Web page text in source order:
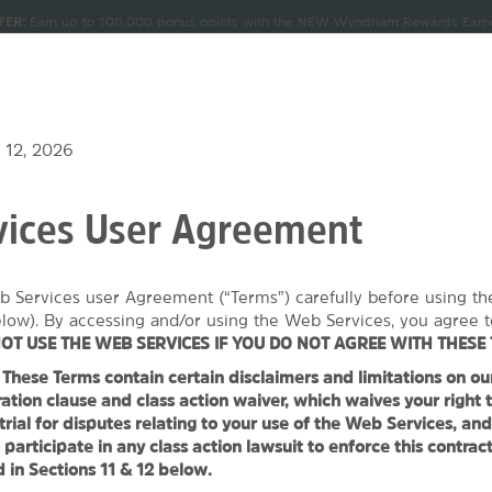
Earn up to 100,000 bonus points with the NEW Wyndham Rewards
IN CHECKOUT
1 ROOM,1 GUEST
Cleveland Macedonia
1 ROOM,1 GUEST SPECIAL RATES
PHOTOS MAP & DIRECTIONS AMENITIES GROUP
12, 2026
User Agreement
Services user Agreement (“Terms”) carefully before using
By accessing and/or using the Web Services, you agree
USE THE WEB SERVICES IF YOU DO NOT AGREE WITH THESE
These Terms contain certain disclaimers and limitations on
clause and class action waiver, which waives your right
for disputes relating to your use of the Web Services,
in any class action lawsuit to enforce this
Sections 11 & 12 below.